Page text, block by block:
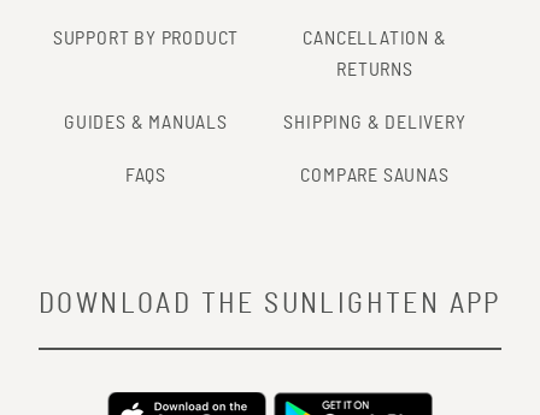
SUPPORT BY PRODUCT
CANCELLATION &
RETURNS
GUIDES & MANUALS SHIPPING & DELIVERY
FAQS COMPARE SAUNAS
DOWNLOAD THE SUNLIGHTEN APP